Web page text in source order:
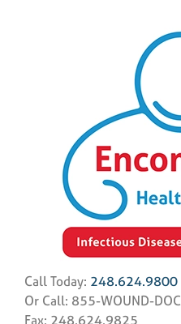
Call Today: 248.624.9800
Or Call: 855-WOUND-DOC
Fax: 248.624.9825